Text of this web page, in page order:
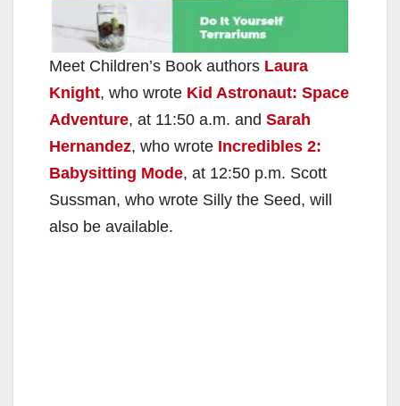
Meet Children’s Book authors Laura
Knight, who wrote Kid Astronaut: Space
Adventure, at 11:50 a.m. and Sarah
Hernandez, who wrote Incredibles 2:
Babysitting Mode, at 12:50 p.m. Scott
Sussman, who wrote Silly the Seed, will
also be available.